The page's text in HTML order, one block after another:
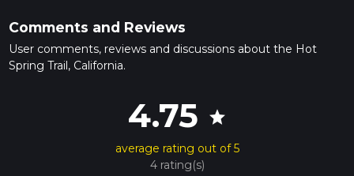
Comments and Reviews
User comments, reviews and discussions about the Hot
Spring Trail, California.
4.75 star
average rating out of 5
4 rating(s)